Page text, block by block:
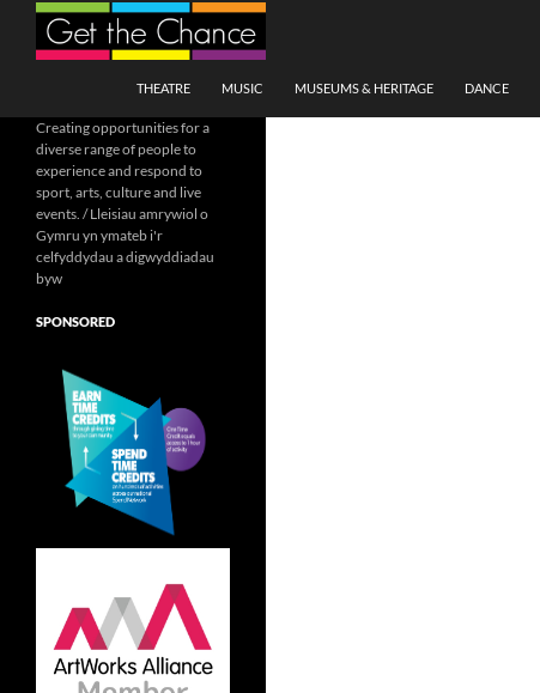
Search
THEATRE
MUSIC MUSEUMS & HERITAGE DANCE
Creating opportunities for a
diverse range of people to
experience and respond to
sport, arts, culture and live
events. / Lleisiau amrywiol o
Gymru yn ymateb i'r
celfyddydau a digwyddiadau
byw
SPONSORED